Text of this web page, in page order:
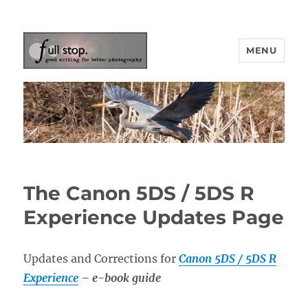
Picturing Change
MENU
The Canon 5DS / 5DS R
Experience Updates Page
Updates and Corrections forCanon 5DS / 5DS R
Experience – e-book guide